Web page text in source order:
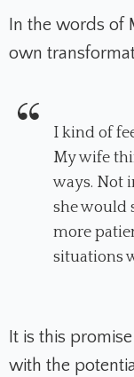
In the words of
own
I kind of
My wife
ways. Not
she would
more
situations
It is this
with the